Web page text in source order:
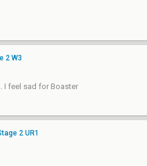
2 W3
I feel sad for Boaster
2 UR1